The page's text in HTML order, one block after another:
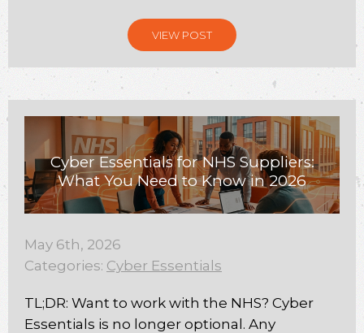
VIEW POST
Cyber Essentials for NHS Suppliers:
What You Need to Know in 2026
May 6th, 2026
Categories: Cyber Essentials
TL;DR: Want to work with the NHS? Cyber
Essentials is no longer optional. Any